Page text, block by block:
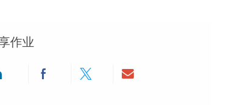
作业
via LinkedIn
Share via Facebook
Share via twitterShare via email